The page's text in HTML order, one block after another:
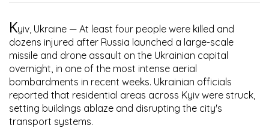
Kyiv, Ukraine — At least four people were killed and
dozens injured after Russia launched a large-scale
missile and drone assault on the Ukrainian capital
overnight, in one of the most intense aerial
bombardments in recent weeks. Ukrainian officials
reported that residential areas across Kyiv were struck,
setting buildings ablaze and disrupting the city's
transport systems.